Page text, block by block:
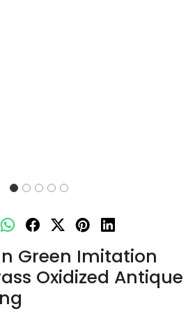
Green Imitation
Oxidized Antique